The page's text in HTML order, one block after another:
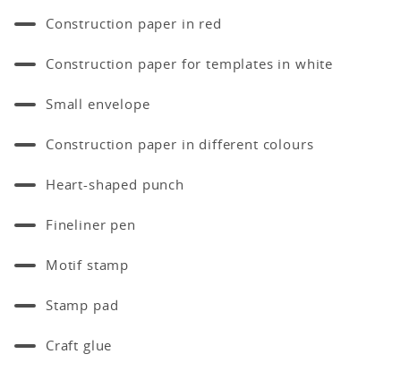
Construction paper in red
Construction paper for templates in white
Small envelope
Construction paper in different colours
Heart-shaped punch
Fineliner pen
Motif stamp
Stamp pad
Craft glue